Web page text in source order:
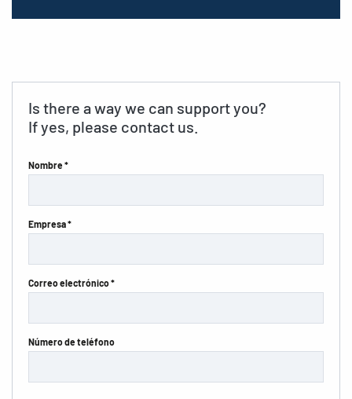
Is there a way we can support you?
If yes, please contact us.
Nombre *
Empresa *
Correo electrónico *
Número de teléfono